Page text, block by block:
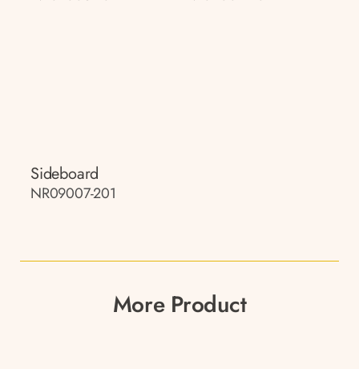
Sideboard
NR09007-201
More Product